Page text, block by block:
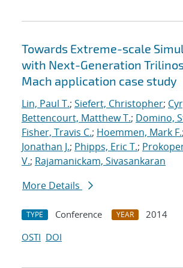
Towards Extreme-scale
with Next-Generation
Mach application case study
Lin, Paul T.; Siefert, Christopher;
Bettencourt, Matthew T.; Domino,
Fisher, Travis C.; Hoemmen, Mark F.;
Jonathan J.; Phipps, Eric T.;
V.; Rajamanickam, Sivasankaran
More Details
TYPE Conference YEAR
2014
OSTI DOI